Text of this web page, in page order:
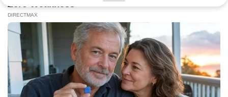
NAVY SEAL'S BUG IN GUIDE